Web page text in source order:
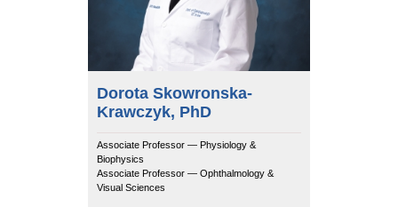
Dorota Skowronska-
Krawczyk, PhD
Associate Professor — Physiology &
Biophysics
Associate Professor — Ophthalmology &
Visual Sciences